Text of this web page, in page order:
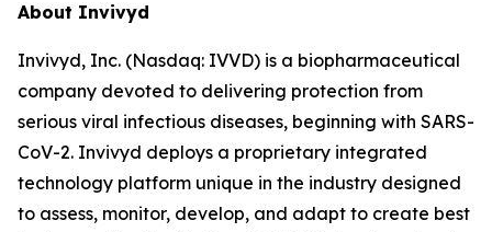
About Invivyd
Invivyd, Inc. (Nasdaq: IVVD) is a biopharmaceutical
company devoted to delivering protection from
serious viral infectious diseases, beginning with SARS-
CoV-2. Invivyd deploys a proprietary integrated
technology platform unique in the industry designed
to assess, monitor, develop, and adapt to create best